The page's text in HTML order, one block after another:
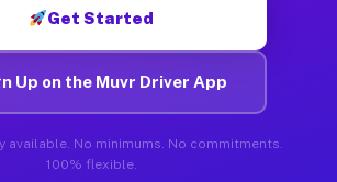
Get Started
Up on the Muvr Driver App
available. No minimums. No commitments.
100% flexible.